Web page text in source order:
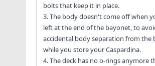
bolts that keep it in place.
3. The body doesn't come off when
left at the end of the bayonet, to
accidental body separation from the
while you store your Caspardina.
4. The deck has no o-rings anymore